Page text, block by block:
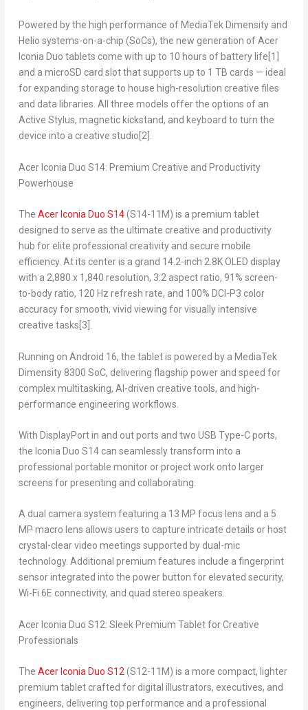
Powered by the high performance of MediaTek Dimensity and
Helio systems-on-a-chip (SoCs), the new generation of Acer
Iconia Duo tablets come with up to 10 hours of battery life [1
and a microSD card slot that supports up to 1 TB cards — ideal
for expanding storage to house high-resolution creative files
and data libraries. All three models offer the options of an
Active Stylus, magnetic kickstand, and keyboard to turn the
device into a creative studio 2] .
Acer Iconia Duo S14: Premium Creative and Productivity
Powerhouse
The Acer Iconia Duo S14(S14-11M) is a premium tablet
designed to serve as the ultimate creative and productivity
hub for elite professional creativity and secure mobile
efficiency. At its center is a grand 14.2-inch 2.8K OLED display
with a 2,880 x 1,840 resolution, 3:2 aspect ratio, 91% screen-
to-body ratio, 120 Hz refresh rate, and 100% DCI-P3 color
accuracy for smooth, vivid viewing for visually intensive
creative tasks [3]
Running on Android 16, the tablet is powered by a MediaTek
Dimensity 8300 SoC, delivering flagship power and speed for
complex multitasking, AI-driven creative tools, and high-
performance engineering workflows.
With DisplayPort in and out ports and two USB Type-C ports,
the Iconia Duo S14 can seamlessly transform into a
professional portable monitor or project work onto larger
screens for presenting and collaborating.
A dual camera system featuring a 13 MP focus lens and a 5
MP macro lens allows users to capture intricate details or host
crystal-clear video meetings supported by dual-mic
technology. Additional premium features include a fingerprint
sensor integrated into the power button for elevated security,
Wi-Fi 6E connectivity, and quad stereo speakers.
Acer Iconia Duo S12: Sleek Premium Tablet for Creative
Professionals
The Acer Iconia Duo S12 (S12-11M) is a more compact, lighter
premium tablet crafted for digital illustrators, executives, and
engineers, delivering top performance and a professional